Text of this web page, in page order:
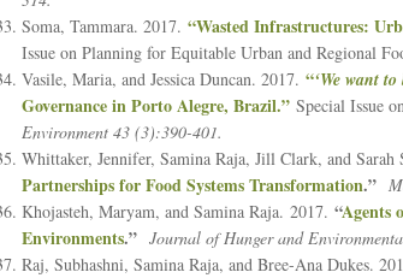
Soma, Tammara. 2017. “Wasted Infrastructures:
Issue on Planning for Equitable Urban and Regional
Vasile, Maria, and Jessica Duncan. 2017. “‘We want
Governance in Porto Alegre, Brazil.”Special Issue
Environment 43 (3):390-401.
Whittaker, Jennifer, Samina Raja, Jill Clark, and Sarah
Partnerships for Food Systems Transformation.”
Khojasteh, Maryam, and Samina Raja. 2017. “Agents
Environments.” Journal of Hunger and
Raj, Subhashni, Samina Raja, and Bree-Ana Dukes.